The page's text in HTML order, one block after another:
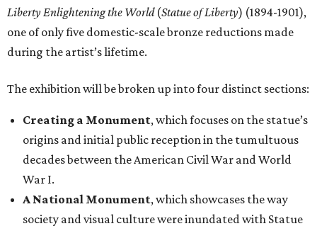
Liberty Enlightening the World(Statue of Liberty) (1894-1901),
one of only five domestic-scale bronze reductions made
during the artist’s lifetime.
The exhibition will be broken up into four distinct sections:
Creating a Monument, which focuses on the statue’s
origins and initial public reception in the tumultuous
decades between the American Civil War and World
War I.
A National Monument, which showcases the way
society and visual culture were inundated with Statue